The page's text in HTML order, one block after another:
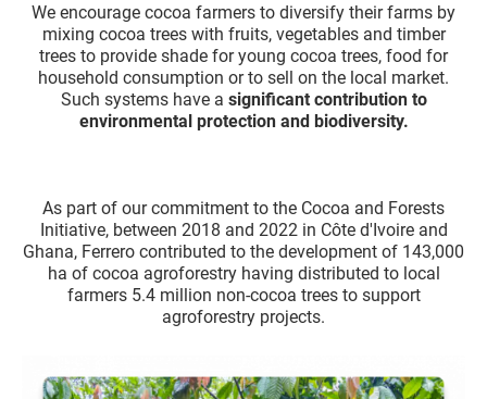
We encourage cocoa farmers to diversify their farms by
mixing cocoa trees with fruits, vegetables and timber
trees to provide shade for young cocoa trees, food for
household consumption or to sell on the local market.
Such systems have a significant contribution to
environmental protection and biodiversity.
As part of our commitment to the Cocoa and Forests
Initiative, between 2018 and 2022 in Côte d'Ivoire and
Ghana, Ferrero contributed to the development of 143,000
ha of cocoa agroforestry having distributed to local
farmers 5.4 million non-cocoa trees to support
agroforestry projects.